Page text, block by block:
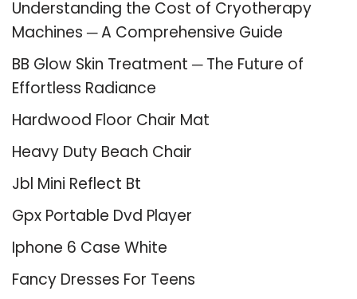
Understanding the Cost of Cryotherapy
Machines ─ A Comprehensive Guide
BB Glow Skin Treatment ─ The Future of
Effortless Radiance
Hardwood Floor Chair Mat
Heavy Duty Beach Chair
Jbl Mini Reflect Bt
Gpx Portable Dvd Player
Iphone 6 Case White
Fancy Dresses For Teens